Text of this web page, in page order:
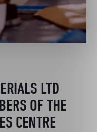
LTD
OF THE
CENTRE